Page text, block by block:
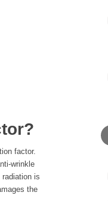
factor.
wrinkle
is
the